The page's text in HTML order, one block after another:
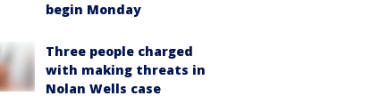
begin Monday
Three people charged
with making threats in
Nolan Wells case